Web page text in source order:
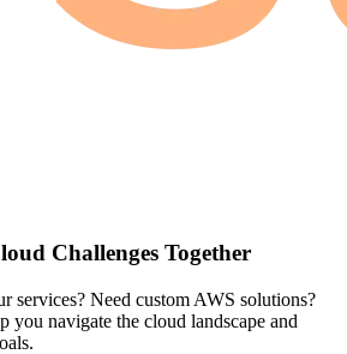
Challenges Together
services? Need custom AWS solutions?
you navigate the cloud landscape and